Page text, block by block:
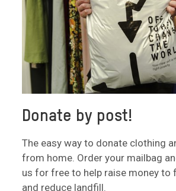
Donate by post!
The easy way to donate clothing
from home. Order your mailbag
us for free to help raise money to
and reduce landfill.